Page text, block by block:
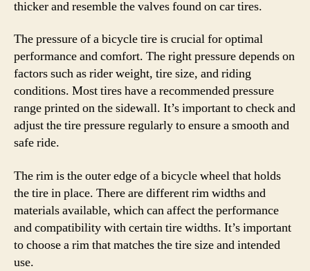
thicker and resemble the valves found on car tires.
The pressure of a bicycle tire is crucial for optimal
performance and comfort. The right pressure depends on
factors such as rider weight, tire size, and riding
conditions. Most tires have a recommended pressure
range printed on the sidewall. It’s important to check and
adjust the tire pressure regularly to ensure a smooth and
safe ride.
The rim is the outer edge of a bicycle wheel that holds
the tire in place. There are different rim widths and
materials available, which can affect the performance
and compatibility with certain tire widths. It’s important
to choose a rim that matches the tire size and intended
use.